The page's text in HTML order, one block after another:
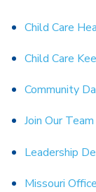
Child Care
Child Care
Community
Join Our Team
Leadership
Missouri